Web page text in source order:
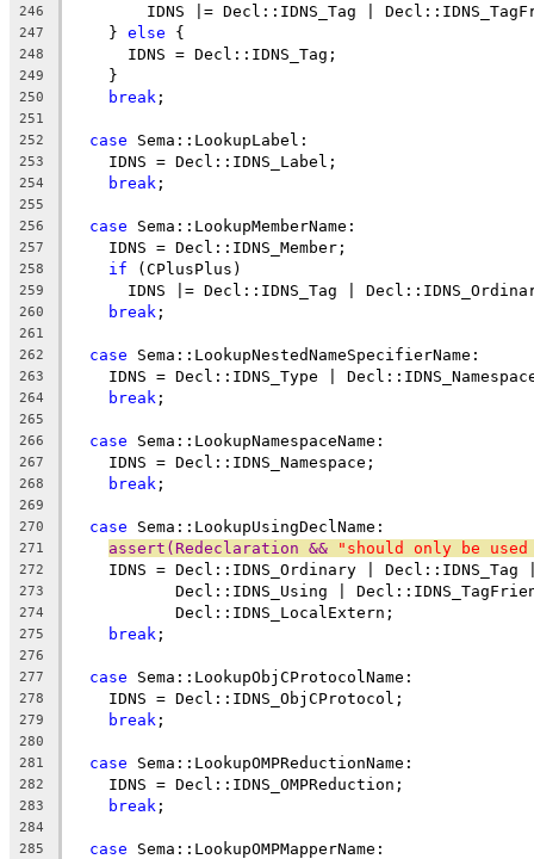
246
IDNS |= Decl::IDNS_Tag |
247
    }
else {
248
      IDNS = Decl::IDNS_Tag;
249
    }
250 break ;
251
252
case Sema::LookupLabel:
253
    IDNS = Decl::IDNS_Label;
254 break ;
255
256
case Sema::LookupMemberName:
257
    IDNS = Decl::IDNS_Member;
258 if (CPlusPlus)
259
IDNS |= Decl::IDNS_Tag |
260 break ;
261
262
case Sema::LookupNestedNameSpecifierName:
263
IDNS = Decl::IDNS_Type |
264 break ;
265
266
case Sema::LookupNamespaceName:
267
    IDNS = Decl::IDNS_Namespace;
268 break ;
269
270
case Sema::LookupUsingDeclName:
271 assert(Redeclaration && "should only be
272
IDNS = Decl::IDNS_Ordinary | Decl::IDNS_Tag
273
Decl::IDNS_Using |
274
           Decl::IDNS_LocalExtern;
275 break ;
276
277
case Sema::LookupObjCProtocolName:
278
    IDNS = Decl::IDNS_ObjCProtocol;
279 break ;
280
281
case Sema::LookupOMPReductionName:
282
    IDNS = Decl::IDNS_OMPReduction;
283 break ;
284
285
case Sema::LookupOMPMapperName: